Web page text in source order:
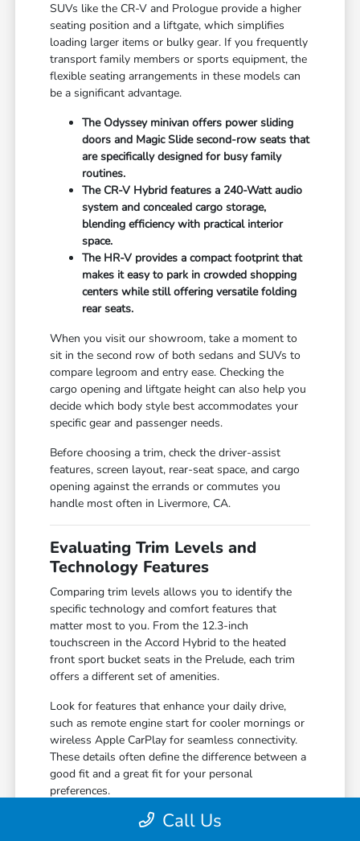
SUVs like the CR-V and Prologue provide a higher
seating position and a liftgate, which simplifies
loading larger items or bulky gear. If you frequently
transport family members or sports equipment, the
flexible seating arrangements in these models can
be a significant advantage.
The Odyssey minivan offers power sliding
doors and Magic Slide second-row seats that
are specifically designed for busy family
routines.
The CR-V Hybrid features a 240-Watt audio
system and concealed cargo storage,
blending efficiency with practical interior
space.
The HR-V provides a compact footprint that
makes it easy to park in crowded shopping
centers while still offering versatile folding
rear seats.
When you visit our showroom, take a moment to
sit in the second row of both sedans and SUVs to
compare legroom and entry ease. Checking the
cargo opening and liftgate height can also help you
decide which body style best accommodates your
specific gear and passenger needs.
Before choosing a trim, check the driver-assist
features, screen layout, rear-seat space, and cargo
opening against the errands or commutes you
handle most often in Livermore, CA.
Evaluating Trim Levels and
Technology Features
Comparing trim levels allows you to identify the
specific technology and comfort features that
matter most to you. From the 12.3-inch
touchscreen in the Accord Hybrid to the heated
front sport bucket seats in the Prelude, each trim
offers a different set of amenities.
Look for features that enhance your daily drive,
such as remote engine start for cooler mornings or
wireless Apple CarPlay for seamless connectivity.
These details often define the difference between a
good fit and a great fit for your personal
preferences.
Compare the 160-Watt audio system in
Call Us